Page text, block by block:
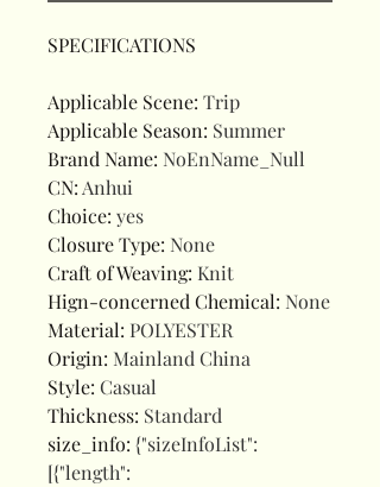
SPECIFICATIONS
Applicable Scene: Trip
Applicable Season: Summer
Brand Name: NoEnName_Null
CN:Anhui
Choice: yes
Closure Type: None
Craft of Weaving: Knit
Hign-concerned Chemical: None
Material: POLYESTER
Origin: Mainland China
Style: Casual
Thickness: Standard
size_info: {"sizeInfoList":
[{"length":